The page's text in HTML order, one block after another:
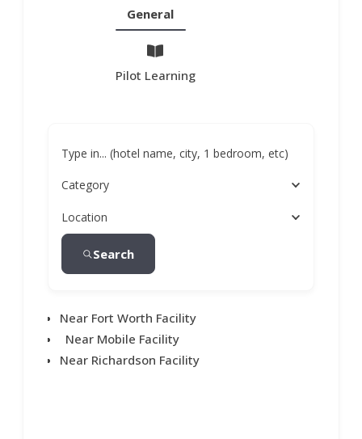
General
Pilot Learning
Type in... (hotel name, city, 1 bedroom, etc)
Category
Location
Search
Near Fort Worth Facility
Near Mobile Facility
Near Richardson Facility